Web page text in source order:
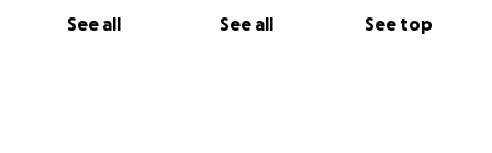
See all See all See top